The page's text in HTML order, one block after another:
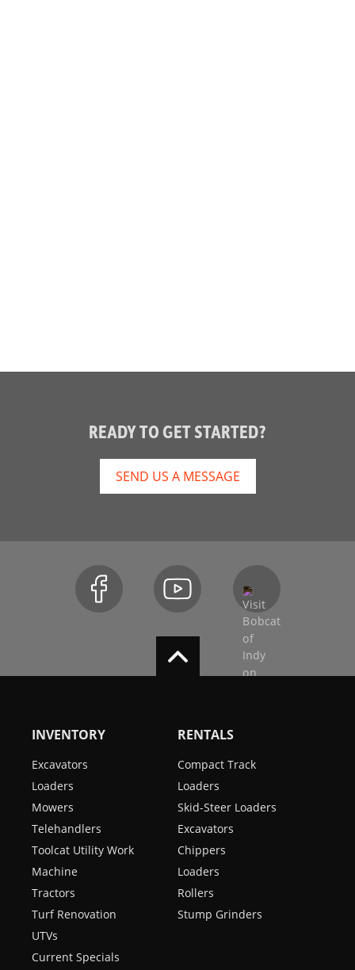
READY TO GET STARTED?
SEND US A MESSAGE
INVENTORY
Excavators
Loaders
Mowers
Telehandlers
Toolcat Utility Work
Machine
Tractors
Turf Renovation
UTVs
Current Specials
RENTALS
Compact Track
Loaders
Skid-Steer Loaders
Excavators
Chippers
Loaders
Rollers
Stump Grinders